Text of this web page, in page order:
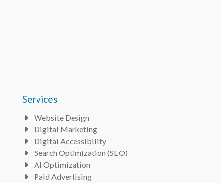
Services
Bullet
Website Design
Bullet
Digital Marketing
Bullet
Digital Accessibility
Bullet
Search Optimization (SEO)
Bullet
AI Optimization
Bullet
Paid Advertising